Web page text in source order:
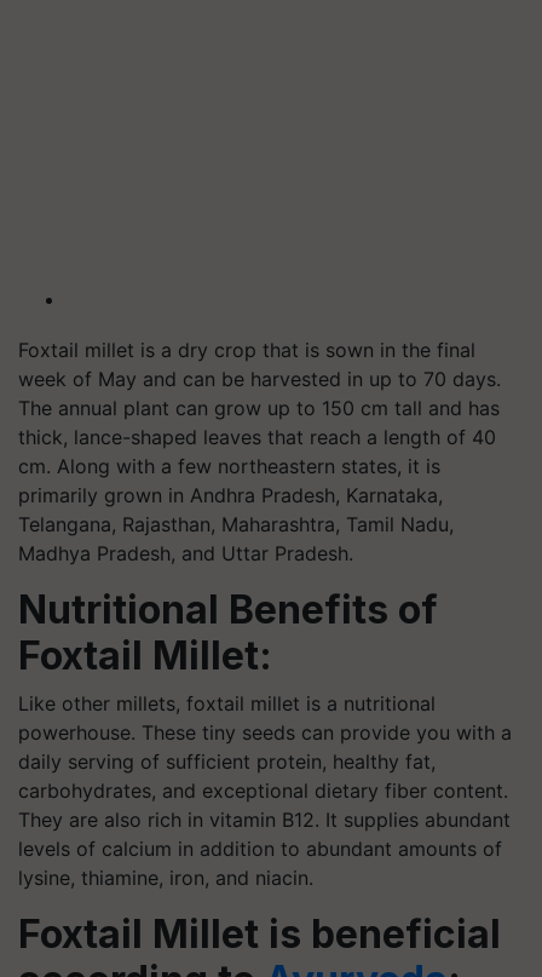
Foxtail millet is a dry crop that is sown in the final
week of May and can be harvested in up to 70 days.
The annual plant can grow up to 150 cm tall and has
thick, lance-shaped leaves that reach a length of 40
cm. Along with a few northeastern states, it is
primarily grown in Andhra Pradesh, Karnataka,
Telangana, Rajasthan, Maharashtra, Tamil Nadu,
Madhya Pradesh, and Uttar Pradesh.
Nutritional Benefits of
Foxtail Millet:
Like other millets, foxtail millet is a nutritional
powerhouse. These tiny seeds can provide you with a
daily serving of sufficient protein, healthy fat,
carbohydrates, and exceptional dietary fiber content.
They are also rich in vitamin B12. It supplies abundant
levels of calcium in addition to abundant amounts of
lysine, thiamine, iron, and niacin.
Foxtail Millet is beneficial